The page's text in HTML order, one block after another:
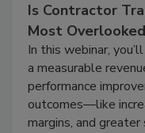
Is Contractor
Most
In this webinar,
a measurable
performance
outcomes—like
margins, and